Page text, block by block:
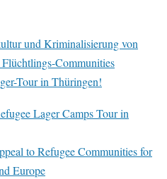
und Kriminalisierung von
Communities
Tour in Thüringen!
Lager Camps Tour in
to Refugee Communities for
Europe